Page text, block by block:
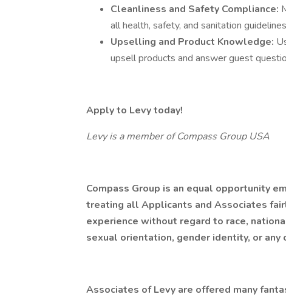
Cleanliness and Safety Compliance:
all health, safety, and sanitation
Upselling and Product Knowledge:
upsell products and answer guest
Apply to Levy today!
Levy is a member of Compass Group USA
Compass Group is an equal opportunity
treating all Applicants and Associates
experience without regard to race,
sexual orientation, gender identity, or
Associates of Levy are offered many